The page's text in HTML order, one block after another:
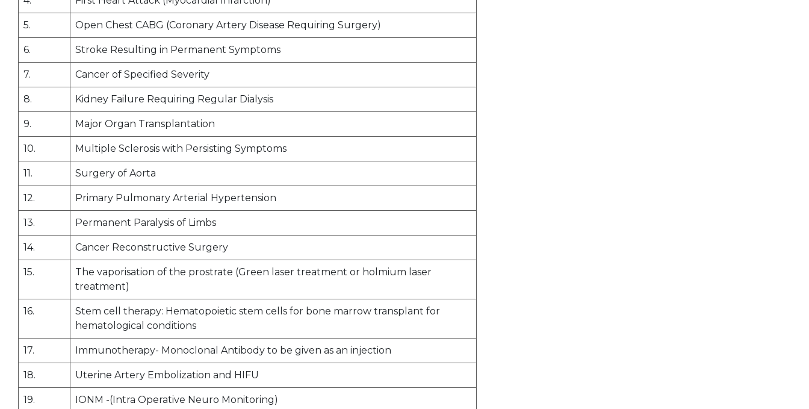
5. Open Chest CABG (Coronary Artery Disease Requiring Surgery)
6. Stroke Resulting in Permanent Symptoms
7. Cancer of Specified Severity
8. Kidney Failure Requiring Regular Dialysis
9. Major Organ Transplantation
10. Multiple Sclerosis with Persisting Symptoms
11. Surgery of Aorta
12. Primary Pulmonary Arterial Hypertension
13. Permanent Paralysis of Limbs
14. Cancer Reconstructive Surgery
15.
The vaporisation of the prostrate (Green laser treatment or holmium laser
treatment)
16.
Stem cell therapy: Hematopoietic stem cells for bone marrow transplant for
hematological conditions
17. Immunotherapy- Monoclonal Antibody to be given as an injection
18. Uterine Artery Embolization and HIFU
19. IONM -(Intra Operative Neuro Monitoring)